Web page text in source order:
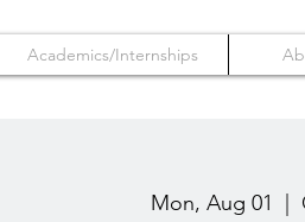
Academics/Internships
Mon, Aug 01